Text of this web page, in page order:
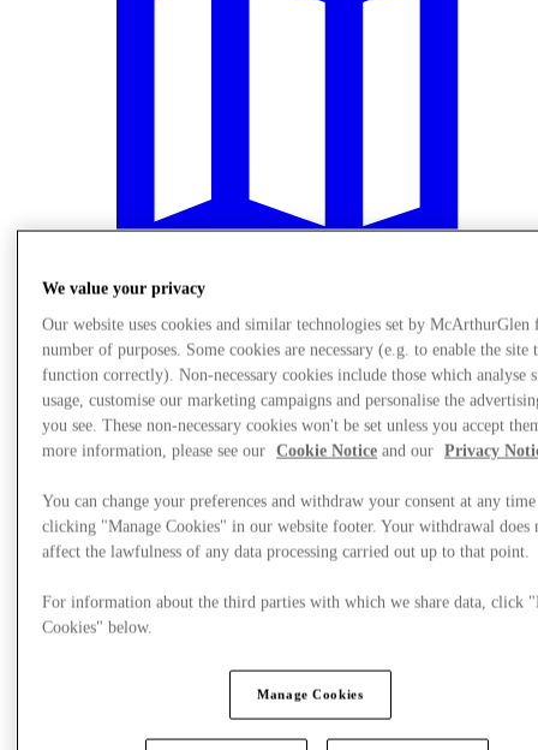
Plan Your Visit
We value your privacy
Our website uses cookies and similar technologies set by McArthurGlen
number of purposes. Some cookies are necessary (e.g. to enable the site
function correctly). Non-necessary cookies include those which analyse
usage, customise our marketing campaigns and personalise the
you see. These non-necessary cookies won't be set unless you accept
more information, please see our
Cookie Notice and our Privacy
You can change your preferences and withdraw your consent at any
clicking "Manage Cookies" in our website footer. Your withdrawal does
affect the lawfulness of any data processing carried out up to that point.
For information about the third parties with which we share data, click
Cookies" below.
Manage Cookies